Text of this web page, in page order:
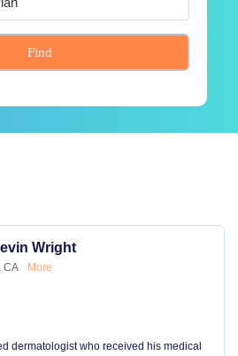
Find
Wright
CA More
dermatologist who received his medical